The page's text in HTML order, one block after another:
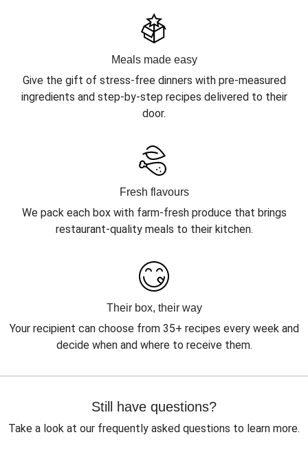
Meals made easy
Give the gift of stress-free dinners with pre-measured
ingredients and step-by-step recipes delivered to their
door.
Fresh flavours
We pack each box with farm-fresh produce that brings
restaurant-quality meals to their kitchen.
Their box, their way
Your recipient can choose from 35+ recipes every week and
decide when and where to receive them.
Still have questions?
Take a look at our frequently asked questions to learn more.